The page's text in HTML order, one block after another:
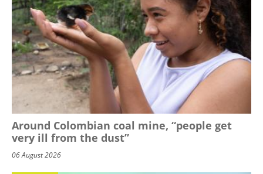
Around Colombian coal mine, “people get
very ill from the dust”
06 August 2026